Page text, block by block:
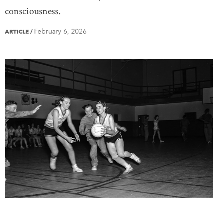
consciousness.
ARTICLE / February 6, 2026